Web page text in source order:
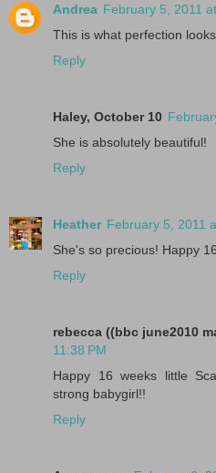
Andrea February 5, 2011
This is what perfection
Reply
Haley, October 10
She is absolutely beautiful!
Reply
Heather February 5, 2011
She's so precious! Happy
Reply
rebecca ((bbc june2010
11:38 PM
Happy 16 weeks little
strong babygirl!!
Reply